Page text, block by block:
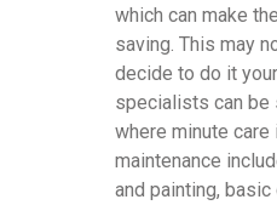
which can make
saving. This may
decide to do it
specialists can be
where minute care
maintenance
and painting,